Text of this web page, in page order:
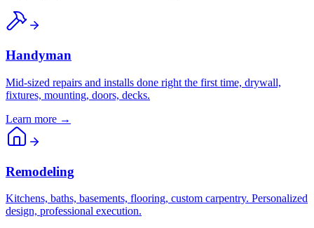
Handyman
Mid-sized repairs and installs done right the first time, drywall,
fixtures, mounting, doors, decks.
Learn more →
Remodeling
Kitchens, baths, basements, flooring, custom carpentry. Personalized
design, professional execution.